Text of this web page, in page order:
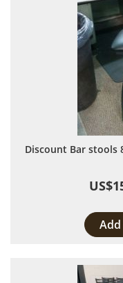
Discount Bar stools